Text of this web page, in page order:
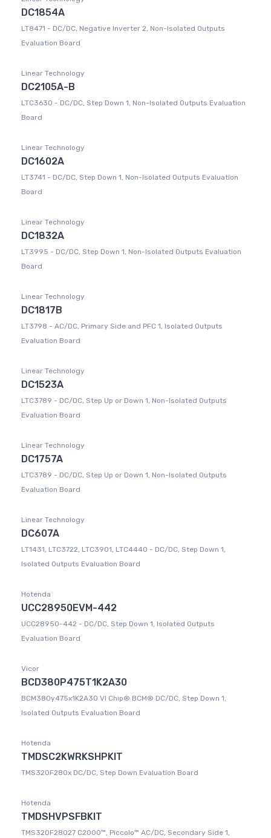
DC1854A
LT8471 - DC/DC, Negative Inverter 2, Non-Isolated Outputs
Evaluation Board
Linear Technology
DC2105A-B
LTC3630 - DC/DC, Step Down 1, Non-Isolated Outputs Evaluation
Board
Linear Technology
DC1602A
LT3741 - DC/DC, Step Down 1, Non-Isolated Outputs Evaluation
Board
Linear Technology
DC1832A
LT3995 - DC/DC, Step Down 1, Non-Isolated Outputs Evaluation
Board
Linear Technology
DC1817B
LT3798 - AC/DC, Primary Side and PFC 1, Isolated Outputs
Evaluation Board
Linear Technology
DC1523A
LTC3789 - DC/DC, Step Up or Down 1, Non-Isolated Outputs
Evaluation Board
Linear Technology
DC1757A
LTC3789 - DC/DC, Step Up or Down 1, Non-Isolated Outputs
Evaluation Board
Linear Technology
DC607A
LT1431, LTC3722, LTC3901, LTC4440 - DC/DC, Step Down 1,
Isolated Outputs Evaluation Board
Hotenda
UCC28950EVM-442
UCC28950-442 - DC/DC, Step Down 1, Isolated Outputs
Evaluation Board
Vicor
BCD380P475T1K2A30
BCM380y475x1K2A30 VI Chip® BCM® DC/DC, Step Down 1,
Isolated Outputs Evaluation Board
Hotenda
TMDSC2KWRKSHPKIT
TMS320F280x DC/DC, Step Down Evaluation Board
Hotenda
TMDSHVPSFBKIT
TMS320F28027 C2000™, Piccolo™ AC/DC, Secondary Side 1,